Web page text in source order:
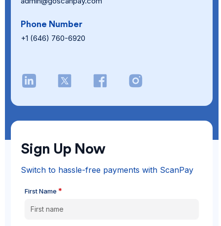
Phone Number
+1 (646) 760-6920
Sign Up Now
Switch to hassle-free payments with ScanPay
First Name *